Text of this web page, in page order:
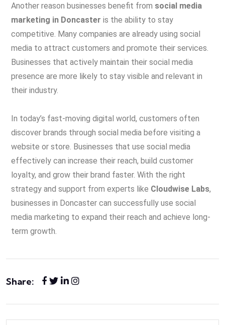
Another reason businesses benefit from social media
marketing in Doncaster is the ability to stay
competitive. Many companies are already using social
media to attract customers and promote their services.
Businesses that actively maintain their social media
presence are more likely to stay visible and relevant in
their industry.
In today’s fast-moving digital world, customers often
discover brands through social media before visiting a
website or store. Businesses that use social media
effectively can increase their reach, build customer
loyalty, and grow their brand faster. With the right
strategy and support from experts like Cloudwise Labs,
businesses in Doncaster can successfully use social
media marketing to expand their reach and achieve long-
term growth.
Share: